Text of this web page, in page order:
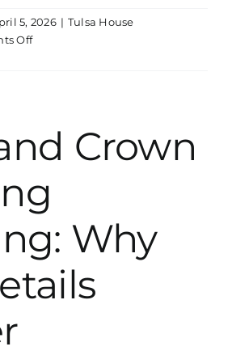
5, 2026 | Tulsa House
Offon
the
Difference?Crown
Why